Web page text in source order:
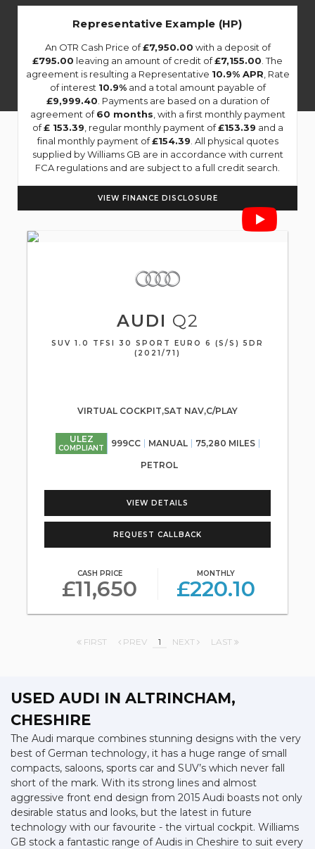
Representative Example (HP)
An OTR Cash Price of£7,950.00 with a deposit of
£795.00 leaving an amount of credit of£7,155.00 . The
agreement is resulting a Representative 10.9% APR , Rate
of interest 10.9%and a total amount payable of
£9,999.40 . Payments are based on a duration of
agreement of60 months , with a first monthly payment
of£ 153.39 , regular monthly payment of£153.39 and a
final monthly payment of£154.39 . All physical quotes
supplied by Williams GB are in accordance with current
FCA regulations and are subject to a full credit search.
VIEW FINANCE DISCLOSURE
AUDI Q2
SUV 1.0 TFSI 30 SPORT EURO 6 (S/S) 5DR
(2021/71)
VIRTUAL COCKPIT,SAT NAV,C/PLAY
ULEZ
COMPLIANT 999CC MANUAL 75,280 MILES
PETROL
VIEW DETAILS
REQUEST CALLBACK
CASH PRICE
£11,650
MONTHLY
£220.10
FIRST PREV 1 NEXT LAST
USED AUDI IN ALTRINCHAM,
CHESHIRE
The Audi marque combines stunning designs with the very
best of German technology, it has a huge range of small
compacts, saloons, sports car and SUV’s which never fall
short of the mark. With its strong lines and almost
aggressive front end design from 2015 Audi boasts not only
desirable status and looks, but the latest in future
technology with our favourite - the virtual cockpit. Williams
GB stock a fantastic range of Audis in Cheshire to suit every